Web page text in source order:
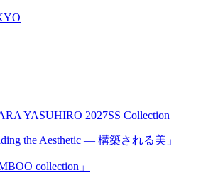
YASUHIRO 2027SS Collection
the Aesthetic — 構築される美」
collection」